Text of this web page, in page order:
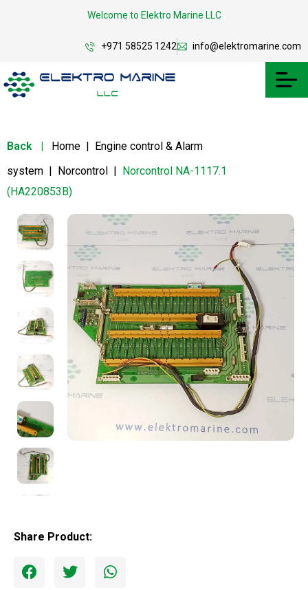
Welcome to Elektro Marine LLC
+971 58525 1242 info@elektromarine.com
Back | Home | Engine control & Alarm
system | Norcontrol | Norcontrol NA-1117.1
(HA220853B)
Share Product: